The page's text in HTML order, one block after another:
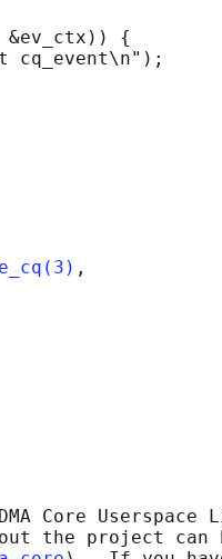
&ev_ctx)) {
cq_event\n");
,
Core Userspace
the project can